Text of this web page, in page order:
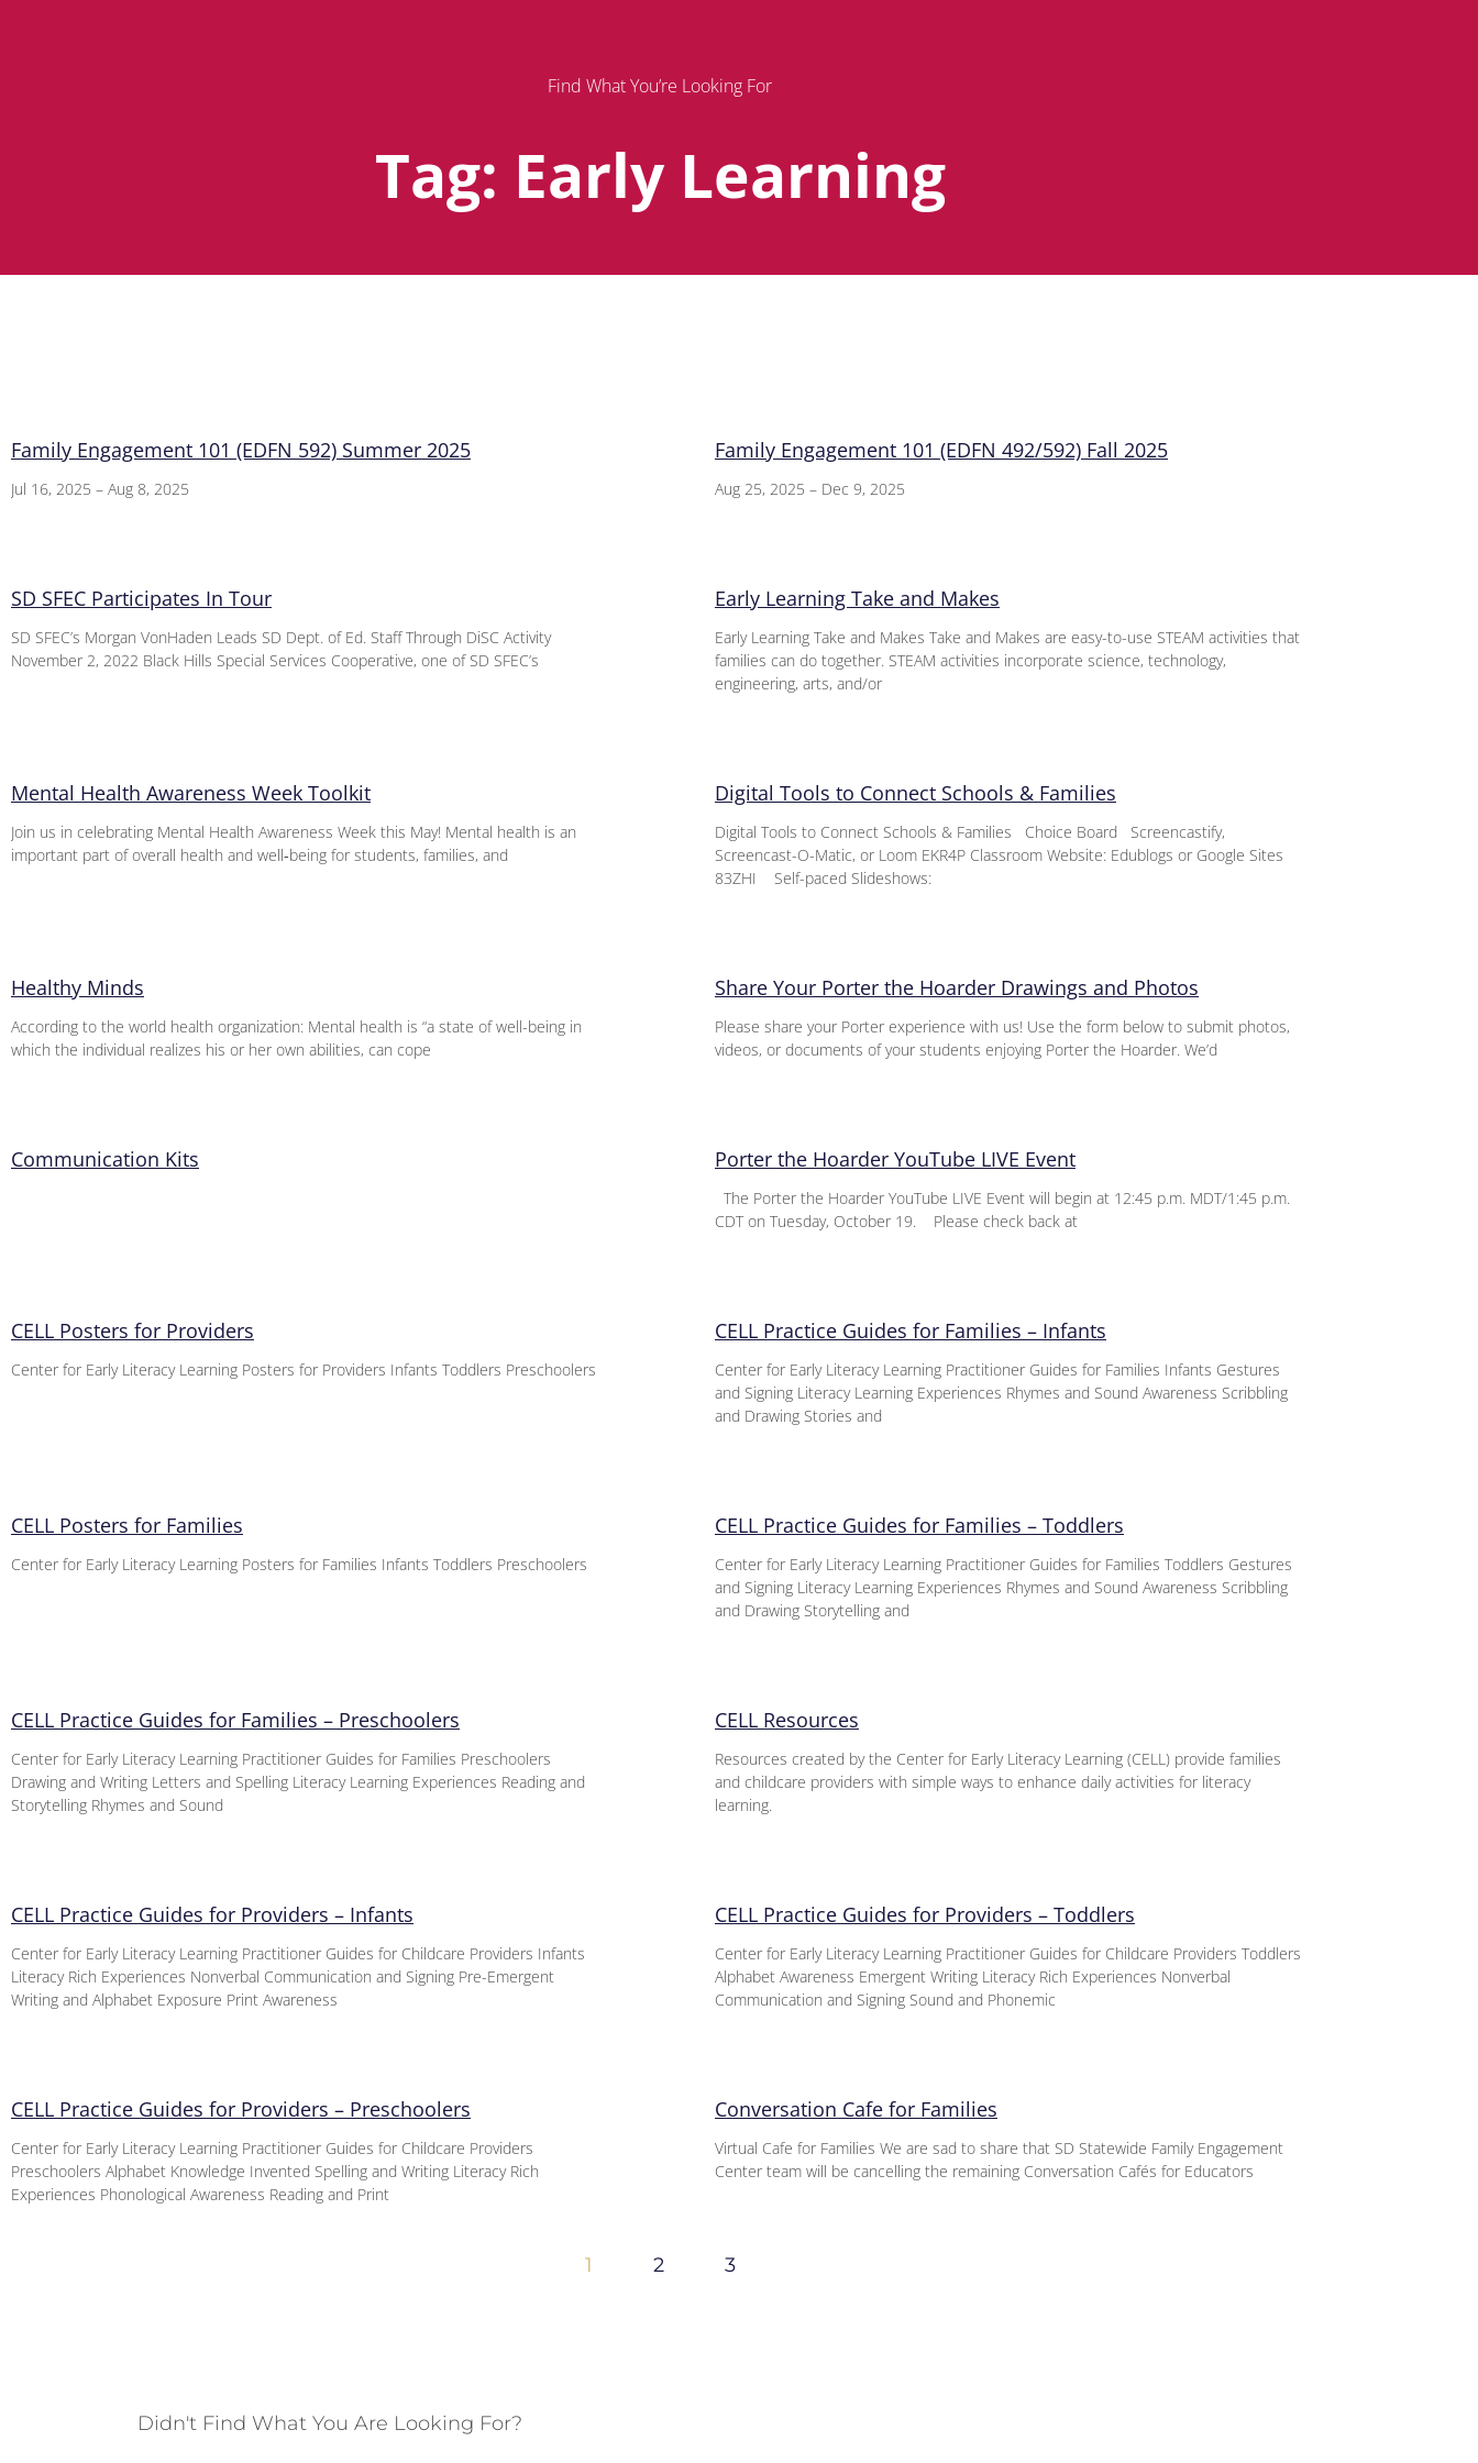
Find What You’re Looking For
Tag: Early Learning
Family Engagement 101 (EDFN 592) Summer 2025
Jul 16, 2025 – Aug 8, 2025
Family Engagement 101 (EDFN 492/592) Fall 2025
Aug 25, 2025 – Dec 9, 2025
SD SFEC Participates In Tour
SD SFEC’s Morgan VonHaden Leads SD Dept. of Ed. Staff Through DiSC Activity
November 2, 2022 Black Hills Special Services Cooperative, one of SD SFEC’s
Early Learning Take and Makes
Early Learning Take and Makes Take and Makes are easy-to-use STEAM activities that
families can do together. STEAM activities incorporate science, technology,
engineering, arts, and/or
Mental Health Awareness Week Toolkit
Join us in celebrating Mental Health Awareness Week this May! Mental health is an
important part of overall health and well‑being for students, families, and
Digital Tools to Connect Schools & Families
Digital Tools to Connect Schools & Families Choice Board Screencastify,
Screencast-O-Matic, or Loom EKR4P Classroom Website: Edublogs or Google Sites
83ZHI Self-paced Slideshows:
Healthy Minds
According to the world health organization: Mental health is “a state of well-being in
which the individual realizes his or her own abilities, can cope
Share Your Porter the Hoarder Drawings and Photos
Please share your Porter experience with us! Use the form below to submit photos,
videos, or documents of your students enjoying Porter the Hoarder. We’d
Communication Kits Porter the Hoarder YouTube LIVE Event
The Porter the Hoarder YouTube LIVE Event will begin at 12:45 p.m. MDT/1:45 p.m.
CDT on Tuesday, October 19. Please check back at
CELL Posters for Providers
Center for Early Literacy Learning Posters for Providers Infants Toddlers Preschoolers
CELL Practice Guides for Families – Infants
Center for Early Literacy Learning Practitioner Guides for Families Infants Gestures
and Signing Literacy Learning Experiences Rhymes and Sound Awareness Scribbling
and Drawing Stories and
CELL Posters for Families
Center for Early Literacy Learning Posters for Families Infants Toddlers Preschoolers
CELL Practice Guides for Families – Toddlers
Center for Early Literacy Learning Practitioner Guides for Families Toddlers Gestures
and Signing Literacy Learning Experiences Rhymes and Sound Awareness Scribbling
and Drawing Storytelling and
CELL Practice Guides for Families – Preschoolers
Center for Early Literacy Learning Practitioner Guides for Families Preschoolers
Drawing and Writing Letters and Spelling Literacy Learning Experiences Reading and
Storytelling Rhymes and Sound
CELL Resources
Resources created by the Center for Early Literacy Learning (CELL) provide families
and childcare providers with simple ways to enhance daily activities for literacy
learning.
CELL Practice Guides for Providers – Infants
Center for Early Literacy Learning Practitioner Guides for Childcare Providers Infants
Literacy Rich Experiences Nonverbal Communication and Signing Pre-Emergent
Writing and Alphabet Exposure Print Awareness
CELL Practice Guides for Providers – Toddlers
Center for Early Literacy Learning Practitioner Guides for Childcare Providers Toddlers
Alphabet Awareness Emergent Writing Literacy Rich Experiences Nonverbal
Communication and Signing Sound and Phonemic
CELL Practice Guides for Providers – Preschoolers
Center for Early Literacy Learning Practitioner Guides for Childcare Providers
Preschoolers Alphabet Knowledge Invented Spelling and Writing Literacy Rich
Experiences Phonological Awareness Reading and Print
Conversation Cafe for Families
Virtual Cafe for Families We are sad to share that SD Statewide Family Engagement
Center team will be cancelling the remaining Conversation Cafés for Educators
1 2 3
Didn't Find What You Are Looking For?